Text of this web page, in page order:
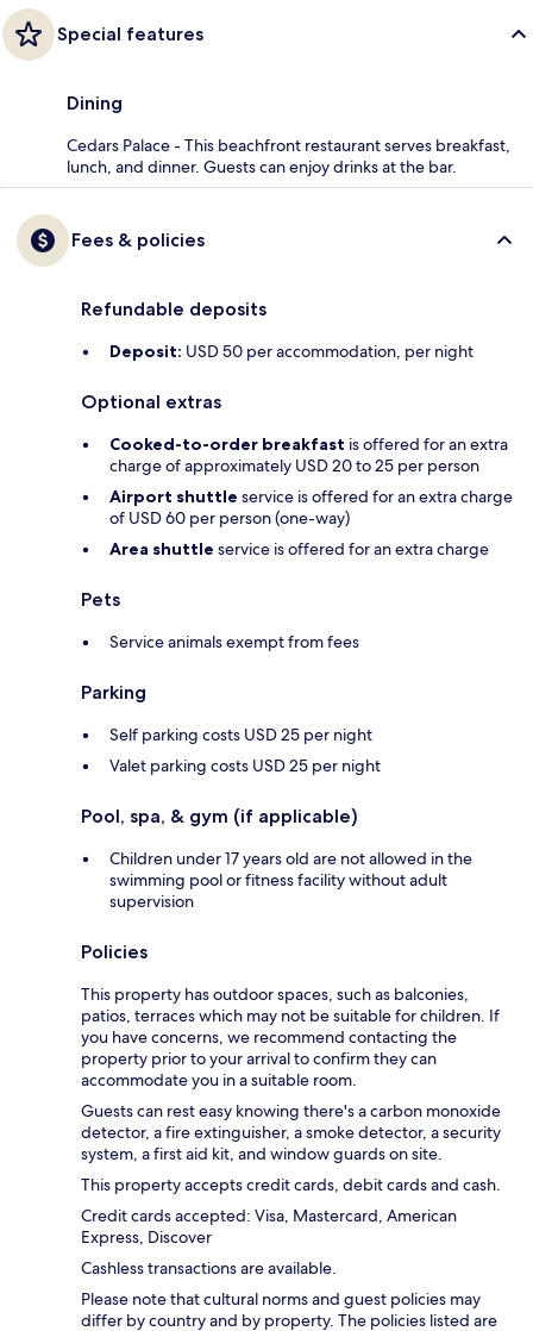
Special features
Dining
Cedars Palace - This beachfront restaurant serves breakfast,
lunch, and dinner. Guests can enjoy drinks at the bar.
Fees & policies
Refundable deposits
Deposit: USD 50 per accommodation, per night
Optional extras
Cooked-to-order breakfast is offered for an extra
charge of approximately USD 20 to 25 per person
Airport shuttle service is offered for an extra charge
of USD 60 per person (one-way)
Area shuttle service is offered for an extra charge
Pets
Service animals exempt from fees
Parking
Self parking costs USD 25 per night
Valet parking costs USD 25 per night
Pool, spa, & gym (if applicable)
Children under 17 years old are not allowed in the
swimming pool or fitness facility without adult
supervision
Policies
This property has outdoor spaces, such as balconies,
patios, terraces which may not be suitable for children. If
you have concerns, we recommend contacting the
property prior to your arrival to confirm they can
accommodate you in a suitable room.
Guests can rest easy knowing there's a carbon monoxide
detector, a fire extinguisher, a smoke detector, a security
system, a first aid kit, and window guards on site.
This property accepts credit cards, debit cards and cash.
Credit cards accepted: Visa, Mastercard, American
Express, Discover
Cashless transactions are available.
Please note that cultural norms and guest policies may
differ by country and by property. The policies listed are